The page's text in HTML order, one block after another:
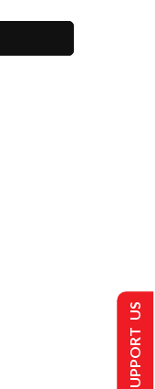
SUPPORT US